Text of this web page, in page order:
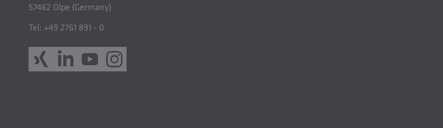
57462 Olpe (Germany)
Tel: +49 2761 891 - 0